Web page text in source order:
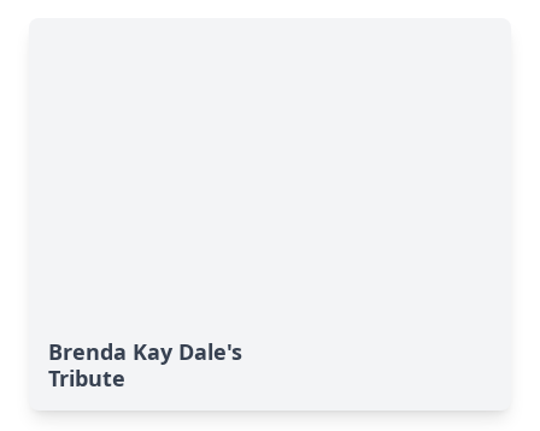
Brenda Kay Dale's
Tribute